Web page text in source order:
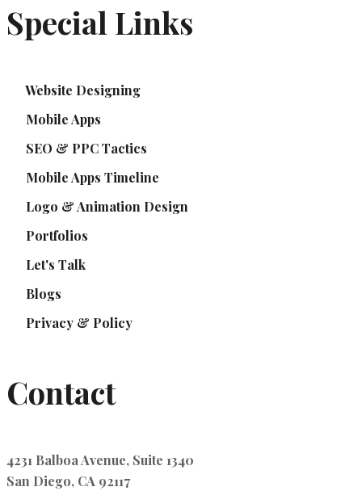
Special Links
Website Designing
Mobile Apps
SEO & PPC Tactics
Mobile Apps Timeline
Logo & Animation Design
Portfolios
Let's Talk
Blogs
Privacy & Policy
Contact
4231 Balboa Avenue, Suite 1340
San Diego, CA 92117